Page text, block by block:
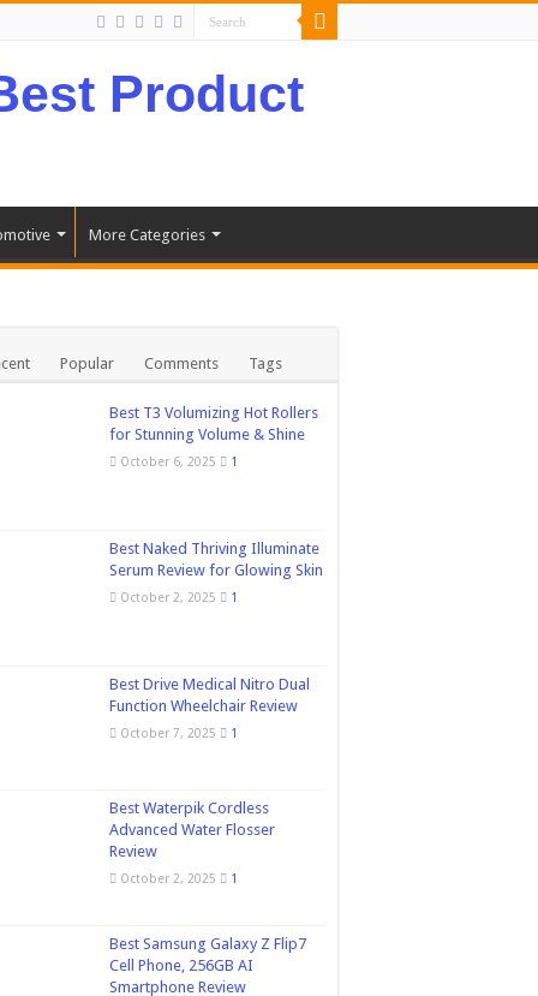
More Categories
Popular Comments Tags
Best T3 Volumizing Hot Rollers
for Stunning Volume & Shine
October 6, 2025 1
Best Naked Thriving Illuminate
Serum Review for Glowing Skin
October 2, 2025 1
Best Drive Medical Nitro Dual
Function Wheelchair Review
October 7, 2025 1
Best Waterpik Cordless
Advanced Water Flosser
Review
October 2, 2025 1
Best Samsung Galaxy Z Flip7
Cell Phone, 256GB AI
Smartphone Review